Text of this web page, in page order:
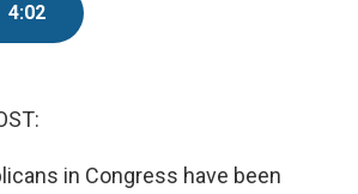
4:02
in Congress have been